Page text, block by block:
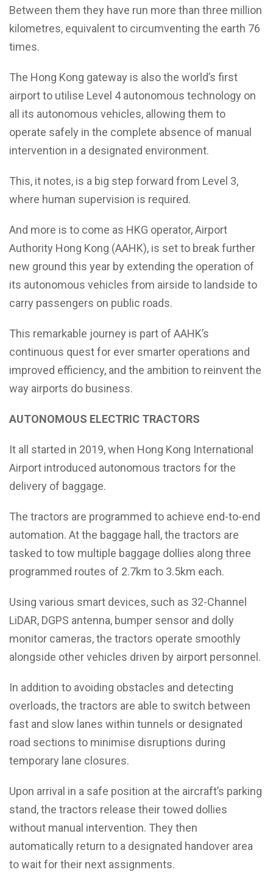
Between them they have run more than three million
kilometres, equivalent to circumventing the earth 76
times.
The Hong Kong gateway is also the world’s first
airport to utilise Level 4 autonomous technology on
all its autonomous vehicles, allowing them to
operate safely in the complete absence of manual
intervention in a designated environment.
This, it notes, is a big step forward from Level 3,
where human supervision is required.
And more is to come as HKG operator, Airport
Authority Hong Kong (AAHK), is set to break further
new ground this year by extending the operation of
its autonomous vehicles from airside to landside to
carry passengers on public roads.
This remarkable journey is part of AAHK’s
continuous quest for ever smarter operations and
improved efficiency, and the ambition to reinvent the
way airports do business.
AUTONOMOUS ELECTRIC TRACTORS
It all started in 2019, when Hong Kong International
Airport introduced autonomous tractors for the
delivery of baggage.
The tractors are programmed to achieve end-to-end
automation. At the baggage hall, the tractors are
tasked to tow multiple baggage dollies along three
programmed routes of 2.7km to 3.5km each.
Using various smart devices, such as 32-Channel
LiDAR, DGPS antenna, bumper sensor and dolly
monitor cameras, the tractors operate smoothly
alongside other vehicles driven by airport personnel.
In addition to avoiding obstacles and detecting
overloads, the tractors are able to switch between
fast and slow lanes within tunnels or designated
road sections to minimise disruptions during
temporary lane closures.
Upon arrival in a safe position at the aircraft’s parking
stand, the tractors release their towed dollies
without manual intervention. They then
automatically return to a designated handover area
to wait for their next assignments.